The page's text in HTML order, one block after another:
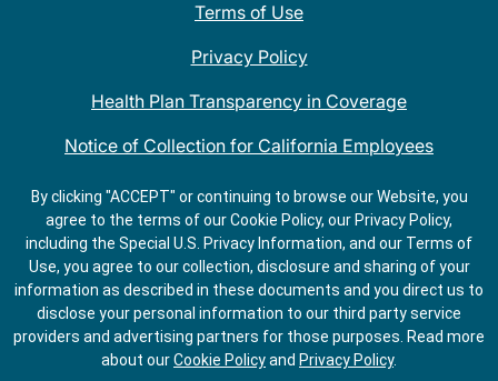
Terms of Use
Privacy Policy
Health Plan Transparency in Coverage
Notice of Collection for California Employees
QDOBA Mexican Restaurant Locations Near Me
Do Not Share My Information
By clicking "ACCEPT" or continuing to browse our Website, you
agree to the terms of our Cookie Policy, our Privacy Policy,
including the Special U.S. Privacy Information, and our Terms of
Use, you agree to our collection, disclosure and sharing of your
information as described in these documents and you direct us to
disclose your personal information to our third party service
providers and advertising partners for those purposes. Read more
about ourCookie Policyand Privacy Policy.